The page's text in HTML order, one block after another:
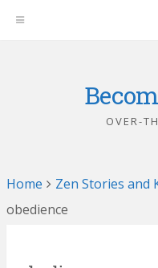
OVER-
Home Zen Stories and
obedience